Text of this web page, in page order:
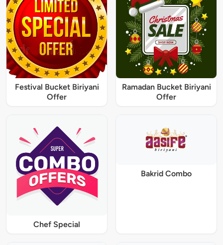
Festival Bucket Biriyani
Offer
Ramadan Bucket Biriyani
Offer
Chef Special
Bakrid Combo